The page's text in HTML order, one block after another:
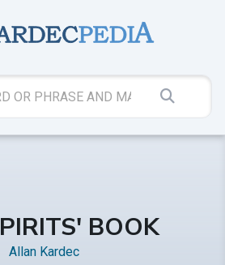
BOOK
Allan Kardec